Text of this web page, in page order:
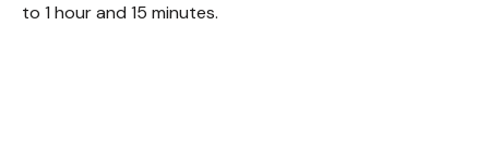
to 1 hour and 15 minutes.